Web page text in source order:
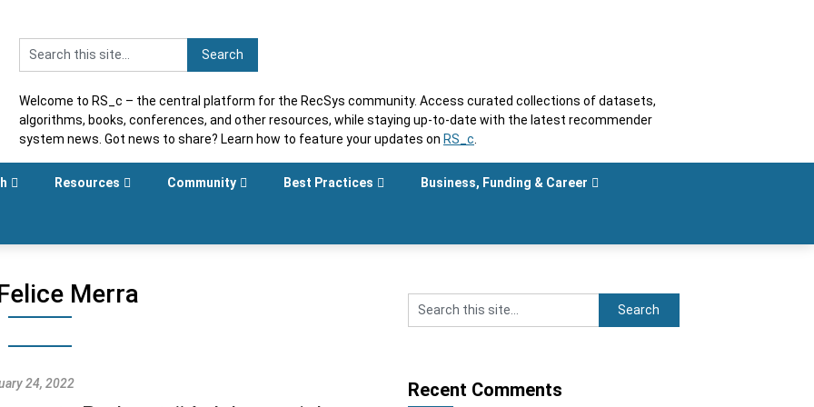
Welcome to RS_c – the central platform for the RecSys community. Access curated collections of datasets,
algorithms, books, conferences, and other resources, while staying up-to-date with the latest recommender
system news. Got news to share? Learn how to feature your updates on RS_c
Resources Community Best Practices Business, Funding & Career
Merra
24, 2022 Recent Comments